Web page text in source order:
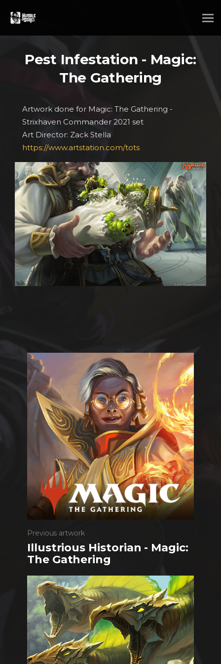
Pest Infestation - Magic:
The Gathering
Artwork done for Magic: The Gathering -
Strixhaven Commander 2021 set
Art Director: Zack Stella
https://www.artstation.com/tots
Previous artwork
Illustrious Historian - Magic:
The Gathering